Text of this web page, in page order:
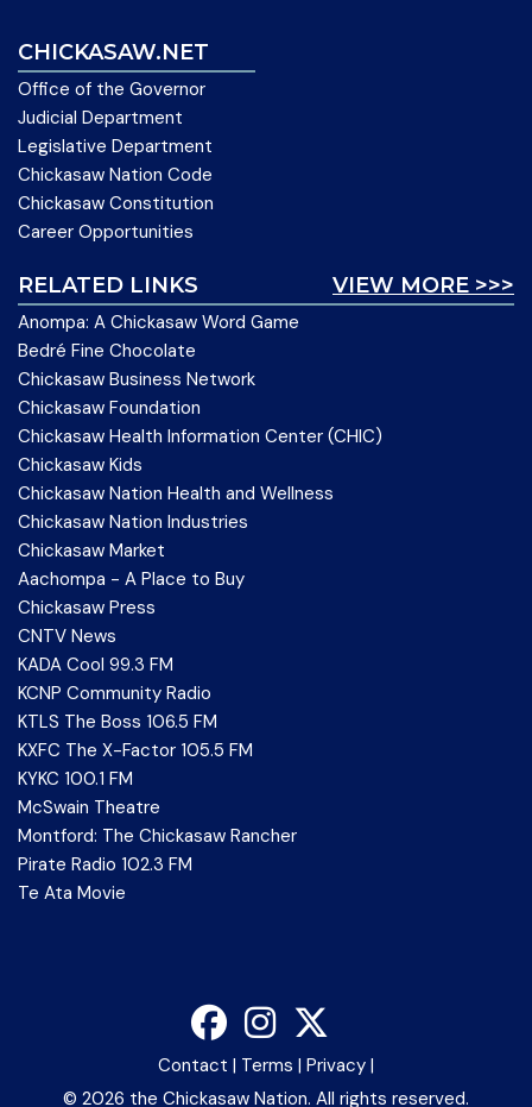
CHICKASAW.NET
Office of the Governor
Judicial Department
Legislative Department
Chickasaw Nation Code
Chickasaw Constitution
Career Opportunities
VIEW MORE >>>
RELATED LINKS
Anompa: A Chickasaw Word Game
Bedré Fine Chocolate
Chickasaw Business Network
Chickasaw Foundation
Chickasaw Health Information Center (CHIC)
Chickasaw Kids
Chickasaw Nation Health and Wellness
Chickasaw Nation Industries
Chickasaw Market
Aachompa - A Place to Buy
Chickasaw Press
CNTV News
KADA Cool 99.3 FM
KCNP Community Radio
KTLS The Boss 106.5 FM
KXFC The X-Factor 105.5 FM
KYKC 100.1 FM
McSwain Theatre
Montford: The Chickasaw Rancher
Pirate Radio 102.3 FM
Te Ata Movie
© 2026 the Chickasaw Nation. All rights reserved.
Contact | Terms | Privacy |